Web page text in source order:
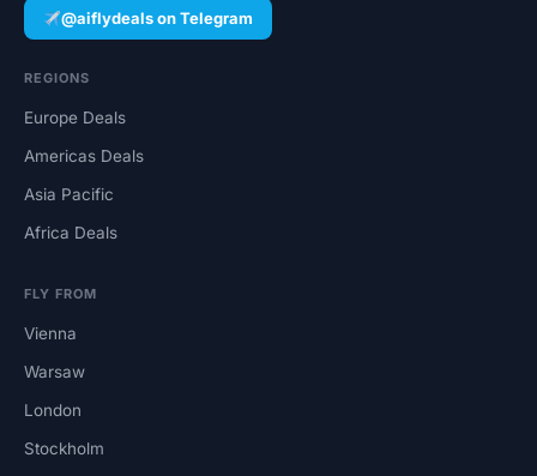
@aiflydeals on Telegram
REGIONS
Europe Deals
Americas Deals
Asia Pacific
Africa Deals
FLY FROM
Vienna
Warsaw
London
Stockholm